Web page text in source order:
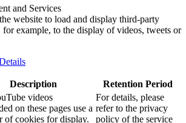
and Services
website to load and display third-party
example, to the display of videos, tweets or
Description Retention Period
videos
on these pages use a
of cookies for display.
For details, please
refer to the privacy
policy of the service